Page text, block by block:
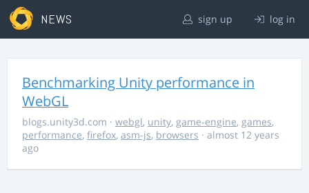
NEWS sign up log in
Benchmarking Unity performance in
WebGL
blogs.unity3d.com · webgl, unity, game-engine, games,
performance, firefox, asm-js, browsers · almost 12 years
ago